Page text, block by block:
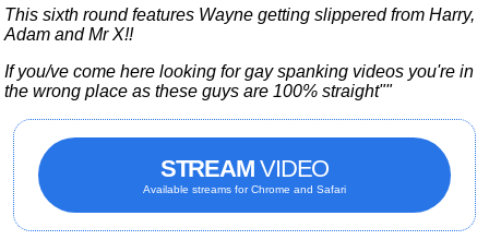
This sixth round features Wayne getting slippered from Harry,
Adam and Mr X!!
If you/ve come here looking for gay spanking videos you're in
the wrong place as these guys are 100% straight""
STREAM VIDEO
Available streams for Chrome and Safari